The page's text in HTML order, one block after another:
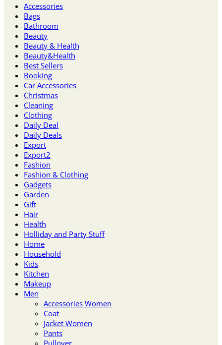
Accessories
Bags
Bathroom
Beauty
Beauty & Health
Beauty&Health
Best Sellers
Booking
Car Accessories
Christmas
Cleaning
Clothing
Daily Deal
Daily Deals
Export
Export2
Fashion
Fashion & Clothing
Gadgets
Garden
Gift
Hair
Health
Holliday and Party Stuff
Home
Household
Kids
Kitchen
Makeup
Men
Accessories Women
Coat
Jacket Women
Pants
Pullover